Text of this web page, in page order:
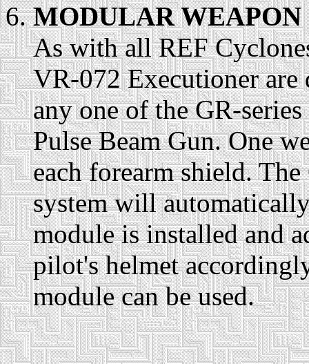
MODULAR WEAPON
As with all REF
VR-072 Executioner
any one of the GR-
Pulse Beam Gun. One
each forearm shield.
system will
module is installed and
pilot's helmet
module can be used.